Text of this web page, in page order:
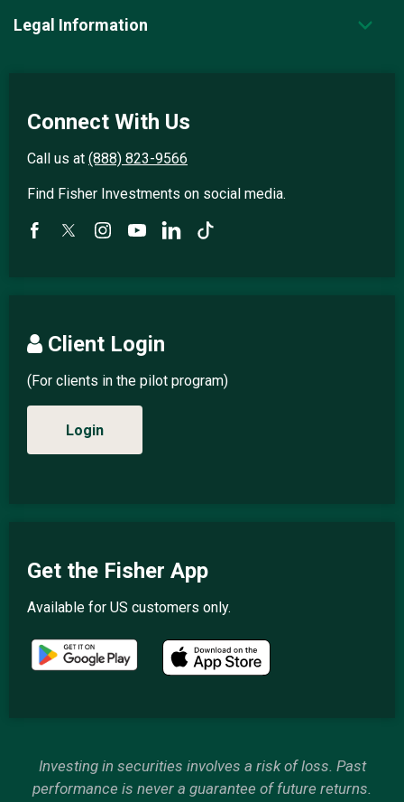
Legal Information
Connect With Us
Call us at (888) 823-9566
Find Fisher Investments on social media.
Client Login
(For clients in the pilot program)
Login
Get the Fisher App
Available for US customers only.
Investing in securities involves a risk of loss. Past
performance is never a guarantee of future returns.